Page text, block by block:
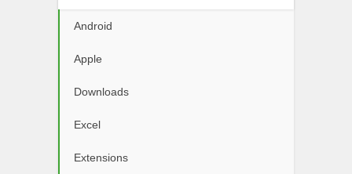
Android
Apple
Downloads
Excel
Extensions